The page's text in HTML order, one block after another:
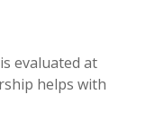
evaluated at
helps with